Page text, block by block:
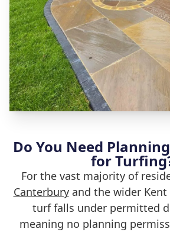
Do You Need
for
For the vast majority of
Canterburyand the wider Kent
turf falls under permitted
meaning no planning